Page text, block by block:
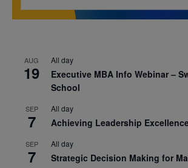
AUG
19
All day
Executive MBA Info Webinar –
School
SEP
7
All day
Achieving Leadership
SEP
7
All day
Strategic Decision Making for